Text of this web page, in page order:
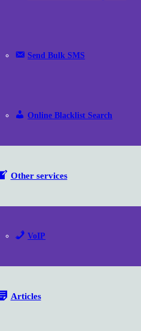
Send Bulk SMS
Online Blacklist Search
Other services
VoIP
Articles